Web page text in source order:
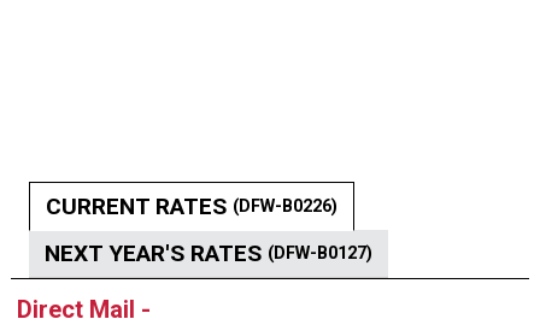
CURRENT RATES (DFW-B0226)
NEXT YEAR'S RATES (DFW-B0127)
Direct Mail -